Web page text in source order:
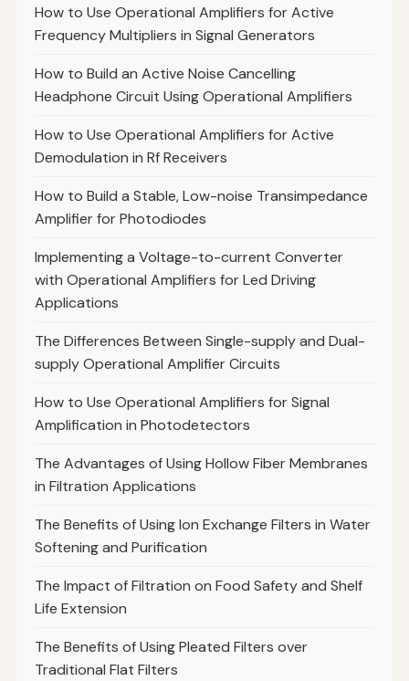
How to Use Operational Amplifiers for Active
Frequency Multipliers in Signal Generators
How to Build an Active Noise Cancelling
Headphone Circuit Using Operational Amplifiers
How to Use Operational Amplifiers for Active
Demodulation in Rf Receivers
How to Build a Stable, Low-noise Transimpedance
Amplifier for Photodiodes
Implementing a Voltage-to-current Converter
with Operational Amplifiers for Led Driving
Applications
The Differences Between Single-supply and Dual-
supply Operational Amplifier Circuits
How to Use Operational Amplifiers for Signal
Amplification in Photodetectors
The Advantages of Using Hollow Fiber Membranes
in Filtration Applications
The Benefits of Using Ion Exchange Filters in Water
Softening and Purification
The Impact of Filtration on Food Safety and Shelf
Life Extension
The Benefits of Using Pleated Filters over
Traditional Flat Filters